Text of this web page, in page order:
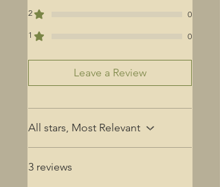
2
0
1
0
Leave a Review
All stars, Most Relevant
3 reviews